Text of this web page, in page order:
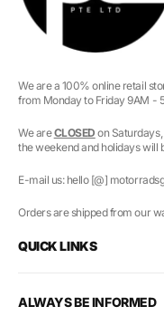
We are a 100% online retail
from Monday to Friday 9AM -
We areCLOSED on
the weekend and holidays will
E-mail us: hello [@]
Orders are shipped from our
QUICK LINKS
ALWAYS BE INFORMED